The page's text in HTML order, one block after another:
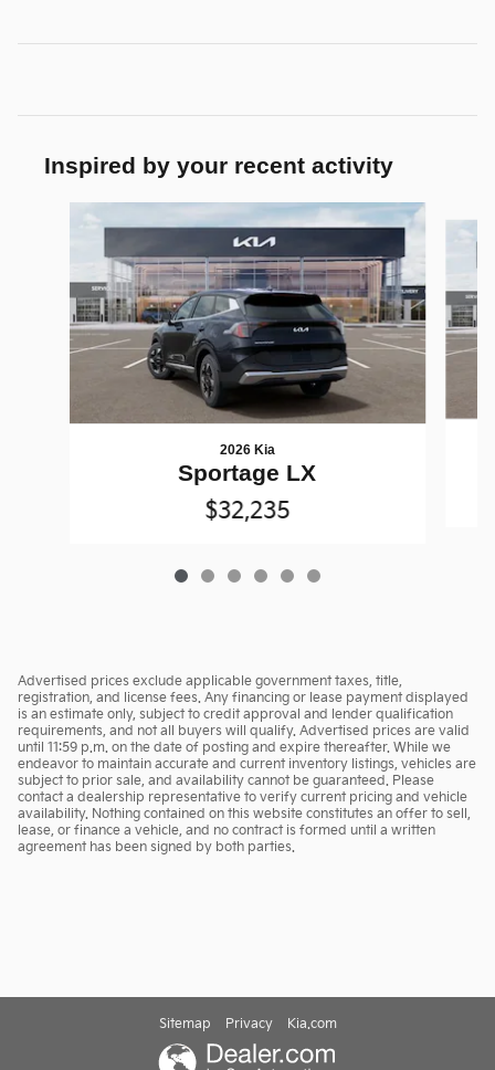
Inspired by your recent activity
2026 Kia
Sportage LX
$32,235
Advertised prices exclude applicable government taxes, title,
registration, and license fees. Any financing or lease payment displayed
is an estimate only, subject to credit approval and lender qualification
requirements, and not all buyers will qualify. Advertised prices are valid
until 11:59 p.m. on the date of posting and expire thereafter. While we
endeavor to maintain accurate and current inventory listings, vehicles are
subject to prior sale, and availability cannot be guaranteed. Please
contact a dealership representative to verify current pricing and vehicle
availability. Nothing contained on this website constitutes an offer to sell,
lease, or finance a vehicle, and no contract is formed until a written
agreement has been signed by both parties.
Sitemap Privacy Kia.com